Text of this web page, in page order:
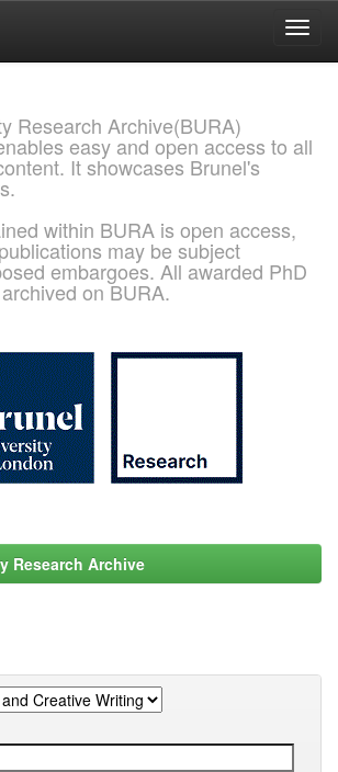
Research Archive(BURA)
easy and open access to all
It showcases Brunel's
within BURA is open access,
may be subject
embargoes. All awarded PhD
on BURA.
Research Archive